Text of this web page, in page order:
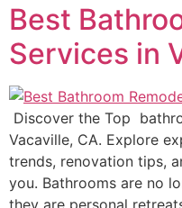
Best
Services in
Discover the Top
Vacaville, CA. Explore
trends, renovation tips,
you. Bathrooms are no
they are personal